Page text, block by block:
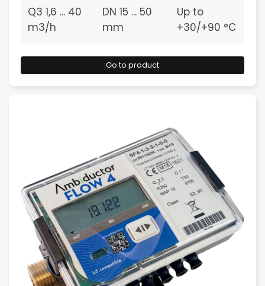
Q3 1,6 ... 40
m3/h
DN 15 ... 50
mm
Up to
+30/+90 °C
Go to product